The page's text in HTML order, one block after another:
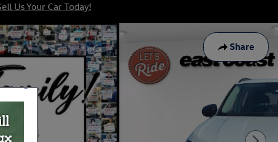
Us Your Car Today!
Share